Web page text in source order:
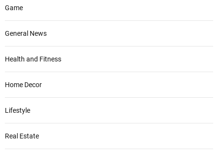
Game
General News
Health and Fitness
Home Decor
Lifestyle
Real Estate